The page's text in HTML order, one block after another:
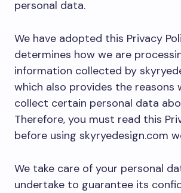
personal data.
We have adopted this Privacy
determines how we are
information collected by
which also provides the reasons
collect certain personal data
Therefore, you must read this
before using skyryedesign.com
We take care of your personal
undertake to guarantee its